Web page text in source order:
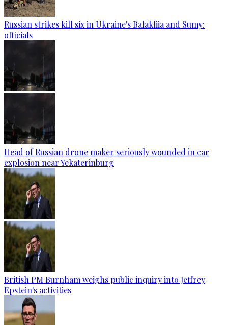
Russian strikes kill six in Ukraine's Balakliia and Sumy:
officials
Head of Russian drone maker seriously wounded in car
explosion near Yekaterinburg
British PM Burnham weighs public inquiry into Jeffrey
Epstein's activities